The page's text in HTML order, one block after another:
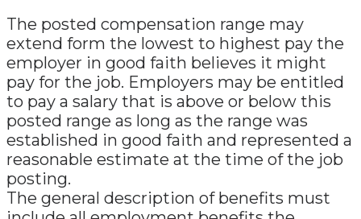
The posted compensation range may
extend form the lowest to highest pay the
employer in good faith believes it might
pay for the job. Employers may be entitled
to pay a salary that is above or below this
posted range as long as the range was
established in good faith and represented a
reasonable estimate at the time of the job
posting.
The general description of benefits must